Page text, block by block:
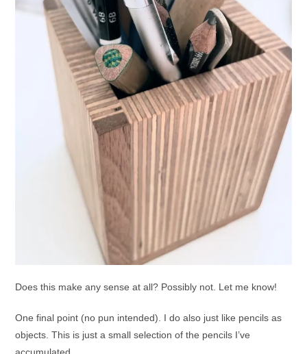
Does this make any sense at all? Possibly not. Let me know!
One final point (no pun intended). I do also just like pencils as
objects. This is just a small selection of the pencils I’ve